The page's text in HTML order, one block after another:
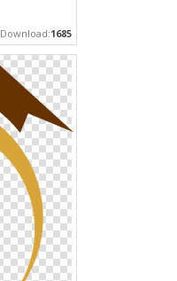
Download:1685